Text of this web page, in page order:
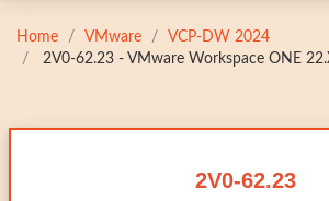
Home VMware
VCP-DW 2024
2V0-62.23 - VMware Workspace ONE
2V0-62.23